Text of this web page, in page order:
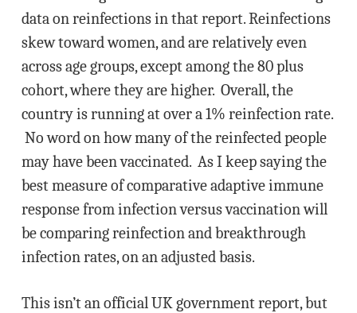
data on reinfections in that report. Reinfections
skew toward women, and are relatively even
across age groups, except among the 80 plus
cohort, where they are higher. Overall, the
country is running at over a 1% reinfection rate.
No word on how many of the reinfected people
may have been vaccinated. As I keep saying the
best measure of comparative adaptive immune
response from infection versus vaccination will
be comparing reinfection and breakthrough
infection rates, on an adjusted basis.
This isn’t an official UK government report, but